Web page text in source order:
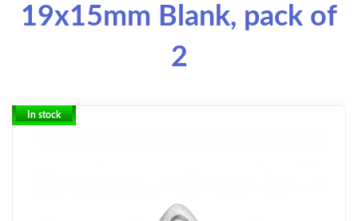
19x15mm Blank, pack of
2
In stock